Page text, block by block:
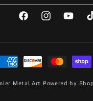
FacebookInstagramYouTube
Metal Art Powered by